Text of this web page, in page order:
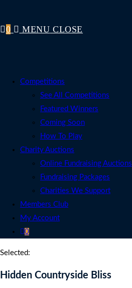
0 MENU CLOSE
Competitions
See All Competitions
Featured Winners
Coming Soon
How To Play
Charity Auctions
Online Fundraising Auctions
Fundraising Packages
Charities We Support
Members Club
My Account
0
Selected:
Hidden Countryside Bliss